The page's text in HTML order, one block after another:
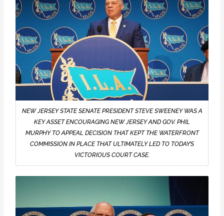
NEW JERSEY STATE SENATE PRESIDENT STEVE SWEENEY WAS A
KEY ASSET ENCOURAGING NEW JERSEY AND GOV. PHIL
MURPHY TO APPEAL DECISION THAT KEPT THE WATERFRONT
COMMISSION IN PLACE THAT ULTIMATELY LED TO TODAY’S
VICTORIOUS COURT CASE.